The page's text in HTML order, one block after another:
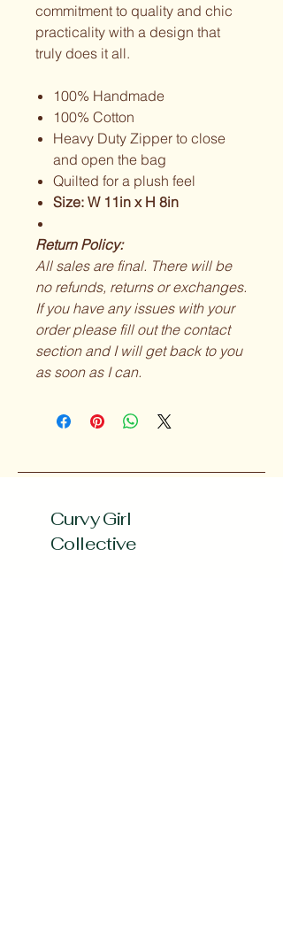
commitment to quality and chic
practicality with a design that
truly does it all.
100% Handmade
100% Cotton
Heavy Duty Zipper to close
and open the bag
Quilted for a plush feel
Size: W 11in x H 8in
Return Policy:
All sales are final. There will be
no refunds, returns or exchanges.
If you have any issues with your
order please fill out the contact
section and I will get back to you
as soon as I can.
Curvy Girl
Collective